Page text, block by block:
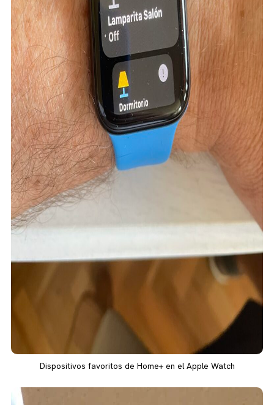
Dispositivos favoritos de Home+ en el Apple Watch